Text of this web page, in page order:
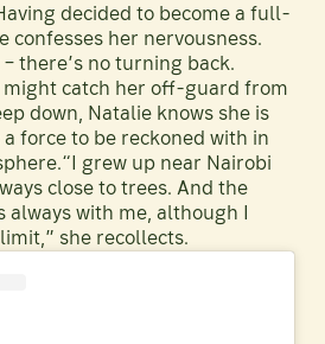
decided to become a full-
confesses her nervousness.
there’s no turning back.
might catch her off-guard from
down, Natalie knows she is
force to be reckoned with in
grew up near Nairobi
close to trees. And the
always with me, although I
she recollects.